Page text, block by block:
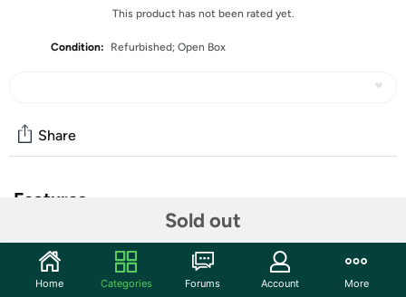
This product has not been rated yet.
Condition: Refurbished; Open Box
Sold out
Share
Features
That means that they have been opened due to being a
photo sample, a tested good customer return or having
Home Categories Forums Account More